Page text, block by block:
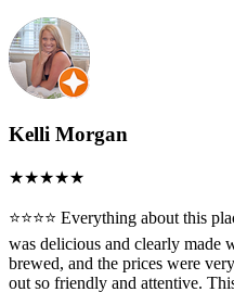
Kelli Morgan
⭐️⭐️⭐️⭐️ Everything about this
was delicious and clearly made
brewed, and the prices were
out so friendly and attentive.